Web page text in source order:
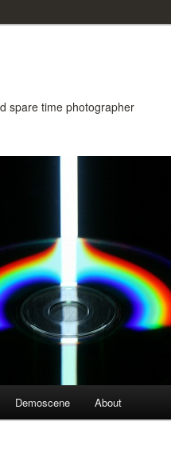
spare time photographer
Demoscene About